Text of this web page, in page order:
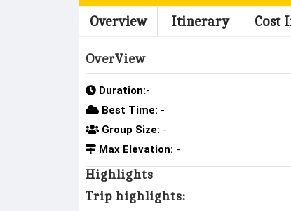
Overview Itinerary Cost
OverView
Duration:-
Best Time: -
Group Size: -
Max Elevation: -
Highlights
Trip highlights: